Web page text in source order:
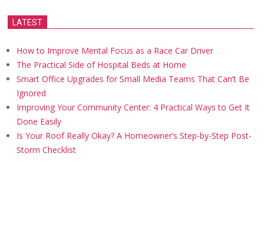
LATEST
How to Improve Mental Focus as a Race Car Driver
The Practical Side of Hospital Beds at Home
Smart Office Upgrades for Small Media Teams That Can’t Be
Ignored
Improving Your Community Center: 4 Practical Ways to Get It
Done Easily
Is Your Roof Really Okay? A Homeowner’s Step-by-Step Post-
Storm Checklist